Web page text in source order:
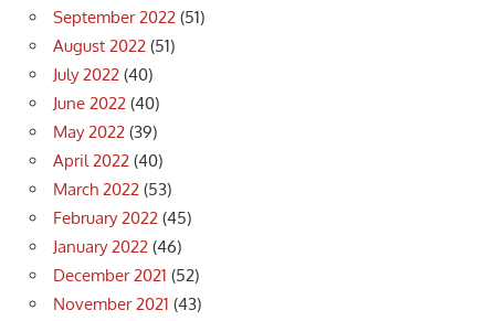
September 2022 (51)
August 2022 (51)
July 2022 (40)
June 2022 (40)
May 2022 (39)
April 2022 (40)
March 2022 (53)
February 2022 (45)
January 2022 (46)
December 2021 (52)
November 2021 (43)